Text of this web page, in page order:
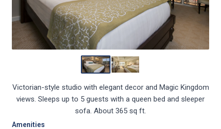
Victorian-style studio with elegant decor and Magic Kingdom
views. Sleeps up to 5 guests with a queen bed and sleeper
sofa. About 365 sq ft.
Amenities